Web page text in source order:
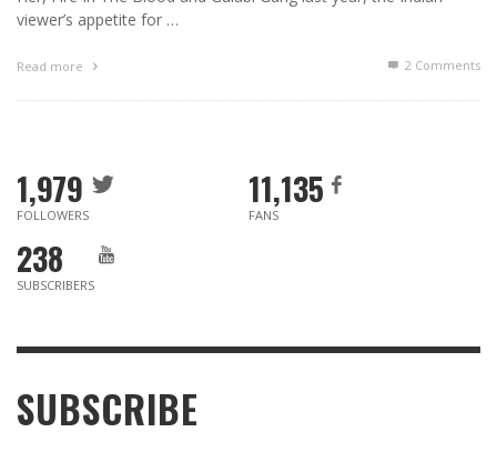
viewer’s appetite for …
Read more 2 Comments
1,979
FOLLOWERS
11,135
FANS
238
SUBSCRIBERS
SUBSCRIBE